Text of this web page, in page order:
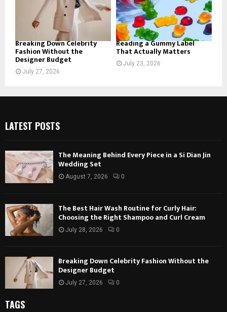
Breaking Down Celebrity
Fashion Without the
Designer Budget
July 27, 2026
Reading a Gummy Label
That Actually Matters
July 23, 2026
LATEST POSTS
The Meaning Behind Every Piece in a Si Dian Jin
Wedding Set
August 7, 2026 0
The Best Hair Wash Routine for Curly Hair:
Choosing the Right Shampoo and Curl Cream
July 28, 2026 0
Breaking Down Celebrity Fashion Without the
Designer Budget
July 27, 2026 0
TAGS